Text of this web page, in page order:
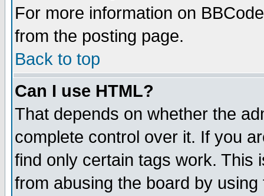
For more information on
from the posting page.
Back to top
Can I use HTML?
That depends on whether the
complete control over it. If you
find only certain tags work. This
from abusing the board by